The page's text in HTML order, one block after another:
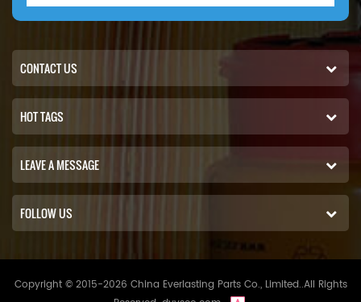
CONTACT US
HOT TAGS
LEAVE A MESSAGE
FOLLOW US
Copyright © 2015-2026 China Everlasting Parts Co., Limited..All Rights